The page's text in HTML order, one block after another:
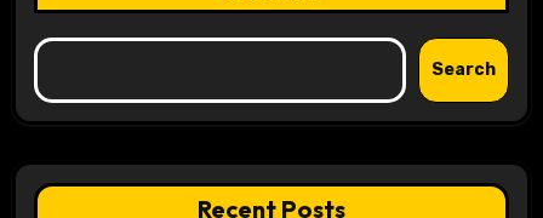
Search
Recent Posts